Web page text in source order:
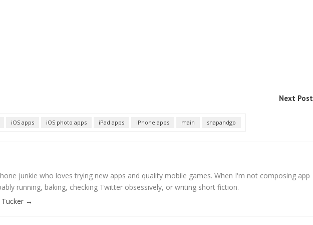
Next Post
iOS apps iOS photo apps iPad apps iPhone apps main snapandgo
junkie who loves trying new apps and quality mobile games. When I'm not composing app
running, baking, checking Twitter obsessively, or writing short fiction.
→